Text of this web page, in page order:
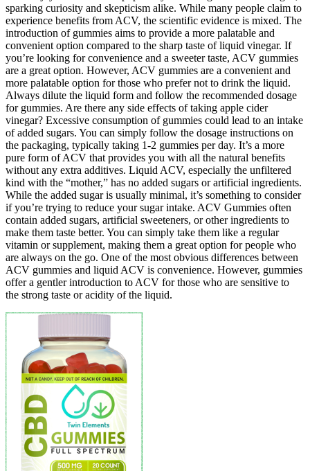
sparking curiosity and skepticism alike. While many people claim to
experience benefits from ACV, the scientific evidence is mixed. The
introduction of gummies aims to provide a more palatable and
convenient option compared to the sharp taste of liquid vinegar. If
you’re looking for convenience and a sweeter taste, ACV gummies
are a great option. However, ACV gummies are a convenient and
more palatable option for those who prefer not to drink the liquid.
Always dilute the liquid form and follow the recommended dosage
for gummies. Are there any side effects of taking apple cider
vinegar? Excessive consumption of gummies could lead to an intake
of added sugars. You can simply follow the dosage instructions on
the packaging, typically taking 1-2 gummies per day. It’s a more
pure form of ACV that provides you with all the natural benefits
without any extra additives. Liquid ACV, especially the unfiltered
kind with the “mother,” has no added sugars or artificial ingredients.
While the added sugar is usually minimal, it’s something to consider
if you’re trying to reduce your sugar intake. ACV Gummies often
contain added sugars, artificial sweeteners, or other ingredients to
make them taste better. You can simply take them like a regular
vitamin or supplement, making them a great option for people who
are always on the go. One of the most obvious differences between
ACV gummies and liquid ACV is convenience. However, gummies
offer a gentler introduction to ACV for those who are sensitive to
the strong taste or acidity of the liquid.